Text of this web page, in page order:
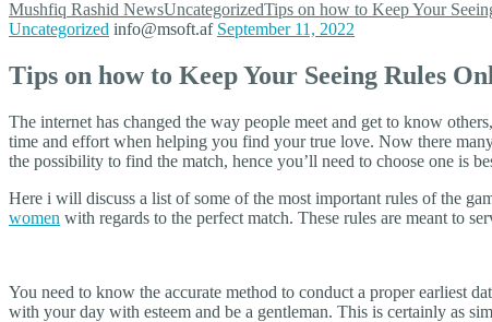
Mushfiq Rashid NewsUncategorizedTips on how to Keep Your
Uncategorized info@msoft.af September 11, 2022
Tips on how to Keep Your Seeing Rules
The internet has changed the way people meet and get to know
time and effort when helping you find your true love. Now there
the possibility to find the match, hence you’ll need to choose one is
Here i will discuss a list of some of the most important rules of the
women with regards to the perfect match. These rules are meant to
You need to know the accurate method to conduct a proper earliest
with your day with esteem and be a gentleman. This is certainly as